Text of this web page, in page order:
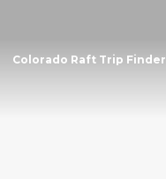
Colorado Raft Trip Finder